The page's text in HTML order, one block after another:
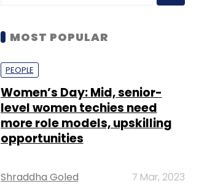
MOST POPULAR
PEOPLE
Women’s Day: Mid, senior-
level women techies need
more role models, upskilling
opportunities
Shraddha Goled 7 Mar, 2023